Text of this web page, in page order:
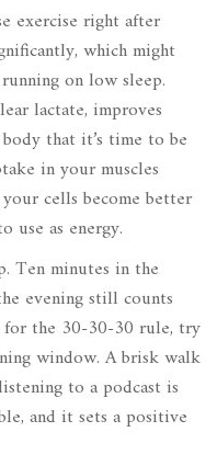
exercise right after
which might
on low sleep.
lactate, improves
that it’s time to be
in your muscles
cells become better
use as energy.
Ten minutes in the
evening still counts
the 30-30-30 rule, try
window. A brisk walk
to a podcast is
and it sets a positive